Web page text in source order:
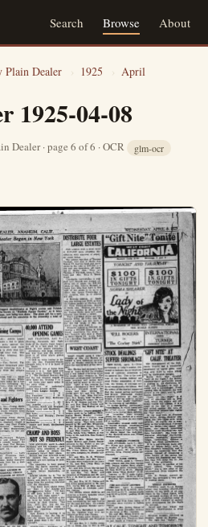
Search Browse About
Plain Dealer › 1925 › April
1925-04-08
Dealer · page 6 of 6 · OCR glm-ocr